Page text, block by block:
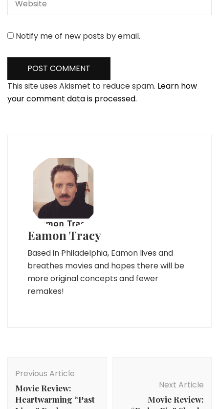
Notify me of new posts by email.
This site uses Akismet to reduce spam. Learn how
your comment data is processed.
Eamon Tracy
Based in Philadelphia, Eamon lives and
breathes movies and hopes there will be
more original concepts and fewer
remakes!
Navigation
Previous Article
Movie Review:
Heartwarming “Past
Next Article
Movie Review: